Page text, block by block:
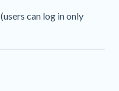
(users can log in only